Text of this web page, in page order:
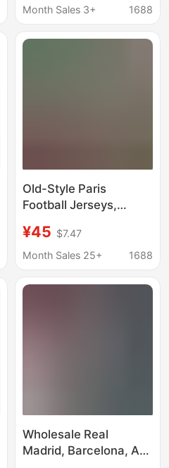
Styles Collection
T-Shirt
Month Sales 3+
1688
Old-Style Paris
Football Jerseys,
Manchester City and
Real Madrid Jerseys,
Numbers, Wholesale
¥45 $7.47
Month Sales 25+
1688
Wholesale Real
Madrid, Barcelona, Ac